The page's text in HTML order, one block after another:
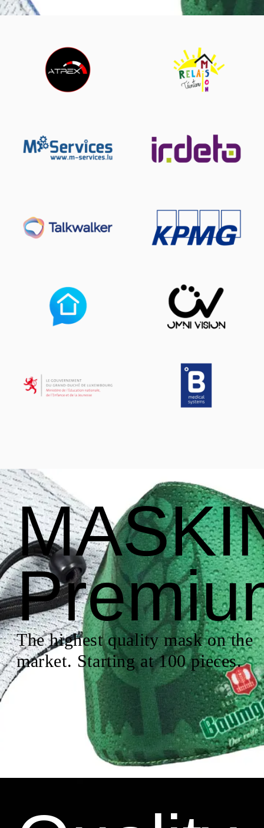
The highest quality mask on the
market. Starting at 100 pieces.